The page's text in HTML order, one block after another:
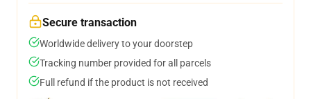
Secure transaction
Worldwide delivery to your doorstep
Tracking number provided for all parcels
Full refund if the product is not received